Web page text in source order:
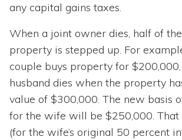
any capital gains taxes.
When a joint owner dies, half of
property is stepped up. For
couple buys property for
husband dies when the property
value of $300,000. The new basis
for the wife will be $250,000. That
(for the wife’s original 50 percent